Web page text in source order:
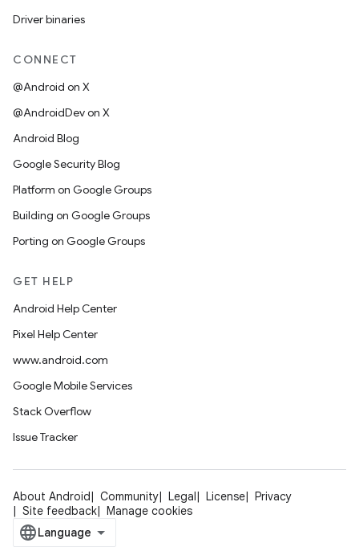
Driver binaries
CONNECT
@Android on X
@AndroidDev on X
Android Blog
Google Security Blog
Platform on Google Groups
Building on Google Groups
Porting on Google Groups
GET HELP
Android Help Center
Pixel Help Center
www.android.com
Google Mobile Services
Stack Overflow
Issue Tracker
About Android Community Legal License
Privacy
Site feedback
Manage cookies